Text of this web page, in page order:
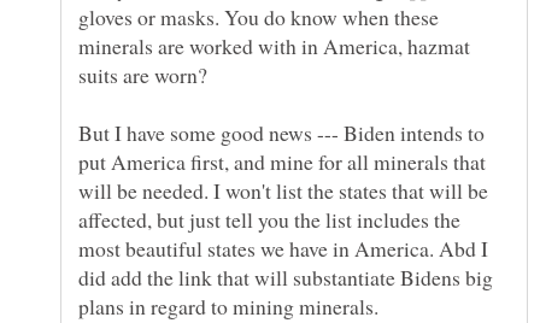
gloves or masks. You do know when these
minerals are worked with in America, hazmat
suits are worn?
But I have some good news --- Biden intends to
put America first, and mine for all minerals that
will be needed. I won't list the states that will be
affected, but just tell you the list includes the
most beautiful states we have in America. Abd I
did add the link that will substantiate Bidens big
plans in regard to mining minerals.